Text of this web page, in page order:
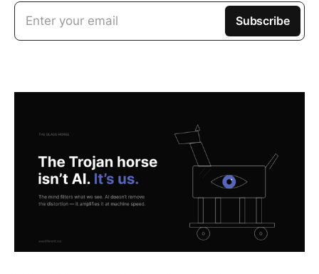
Enter your email Subscribe